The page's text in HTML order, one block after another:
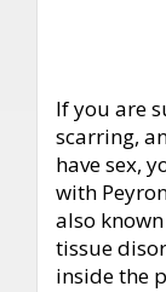
If you are
scarring,
have sex,
with
also
tissue
inside the